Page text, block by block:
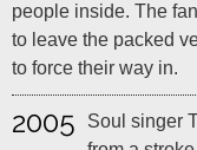
people inside. The
to leave the packed
to force their way in.
2005
Soul singer